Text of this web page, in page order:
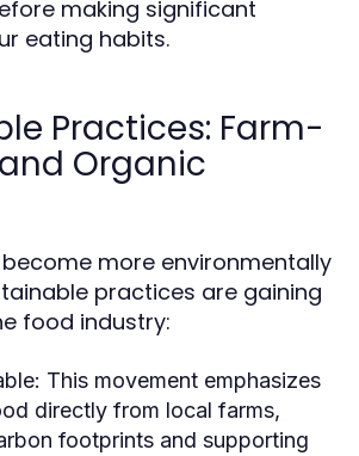
making significant
eating habits.
Practices: Farm-
Organic
more environmentally
practices are gaining
food industry:
This movement emphasizes
directly from local farms,
footprints and supporting